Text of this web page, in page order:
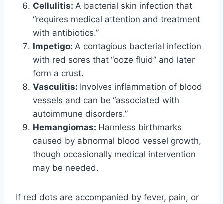
Cellulitis: A bacterial skin infection that
“requires medical attention and treatment
with antibiotics.”
Impetigo: A contagious bacterial infection
with red sores that “ooze fluid” and later
form a crust.
Vasculitis: Involves inflammation of blood
vessels and can be “associated with
autoimmune disorders.”
Hemangiomas: Harmless birthmarks
caused by abnormal blood vessel growth,
though occasionally medical intervention
may be needed.
If red dots are accompanied by fever, pain, or